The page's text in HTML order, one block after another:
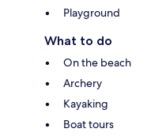
Playground
What to do
On the beach
Archery
Kayaking
Boat tours